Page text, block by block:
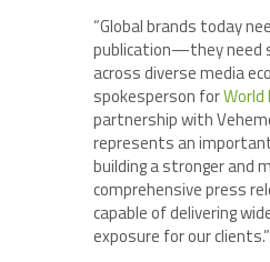
“Global brands today
publication—they need
across diverse media
spokesperson forWorld
partnership with
represents an
building a stronger and
comprehensive press
capable of delivering
exposure for our clients.”